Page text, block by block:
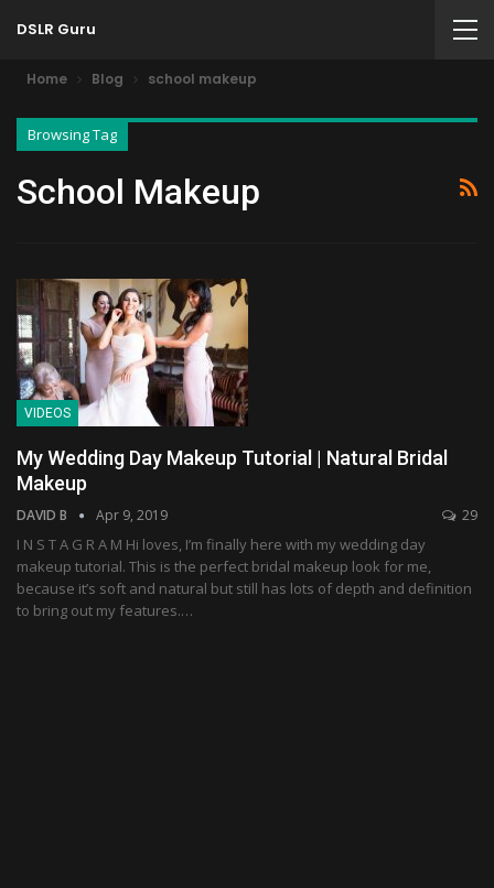
DSLR Guru
Home Blog school makeup
Browsing Tag
School Makeup
VIDEOS
My Wedding Day Makeup Tutorial | Natural Bridal
Makeup
DAVID B Apr 9, 2019 29
I N S T A G R A M Hi loves, I’m finally here with my wedding day
makeup tutorial. This is the perfect bridal makeup look for me,
because it’s soft and natural but still has lots of depth and definition
to bring out my features.…